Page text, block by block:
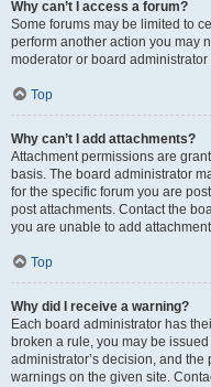
Why can’t I access a forum?
Some forums may be limited to
perform another action you may
moderator or board
Top
Why can’t I add attachments?
Attachment permissions are
basis. The board administrator
for the specific forum you are
post attachments. Contact the
you are unable to add
Top
Why did I receive a warning?
Each board administrator has
broken a rule, you may be
administrator’s decision, and
warnings on the given site.